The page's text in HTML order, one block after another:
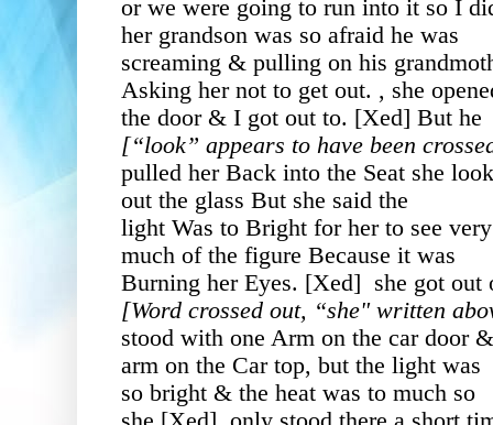
or we were going to run into it so I
her grandson was so afraid he was
screaming & pulling on his
Asking her not to get out. , she
the door & I got out to. [Xed] But he
[“look” appears to have been
pulled her Back into the Seat she
out the glass But she said the
light Was to Bright for her to see very
much of the figure Because it was
Burning her Eyes. [Xed] she got out
[Word crossed out, “she" written
stood with one Arm on the car door
arm on the Car top, but the light was
so bright & the heat was to much so